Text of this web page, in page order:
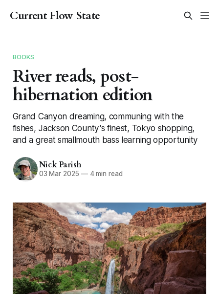
Current Flow State
BOOKS
River reads, post-
hibernation edition
Grand Canyon dreaming, communing with the
fishes, Jackson County's finest, Tokyo shopping,
and a great smallmouth bass learning opportunity
Nick Parish
03 Mar 2025 —4 min read